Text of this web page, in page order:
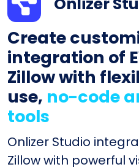
Create
integration of
Zillow with
use, no-code
tools
Onlizer Studio
Zillow with powerful